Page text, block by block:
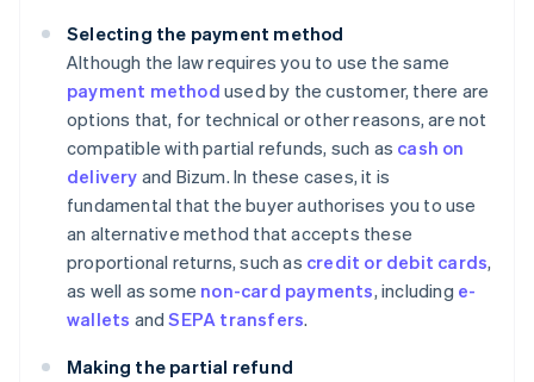
Selecting the payment method
Although the law requires you to use the same
payment method used by the customer, there are
options that, for technical or other reasons, are not
compatible with partial refunds, such as cash on
delivery and Bizum. In these cases, it is
fundamental that the buyer authorises you to use
an alternative method that accepts these
proportional returns, such as credit or debit cards,
as well as some non-card payments, including e-
wallets andSEPA transfers.
Making the partial refund